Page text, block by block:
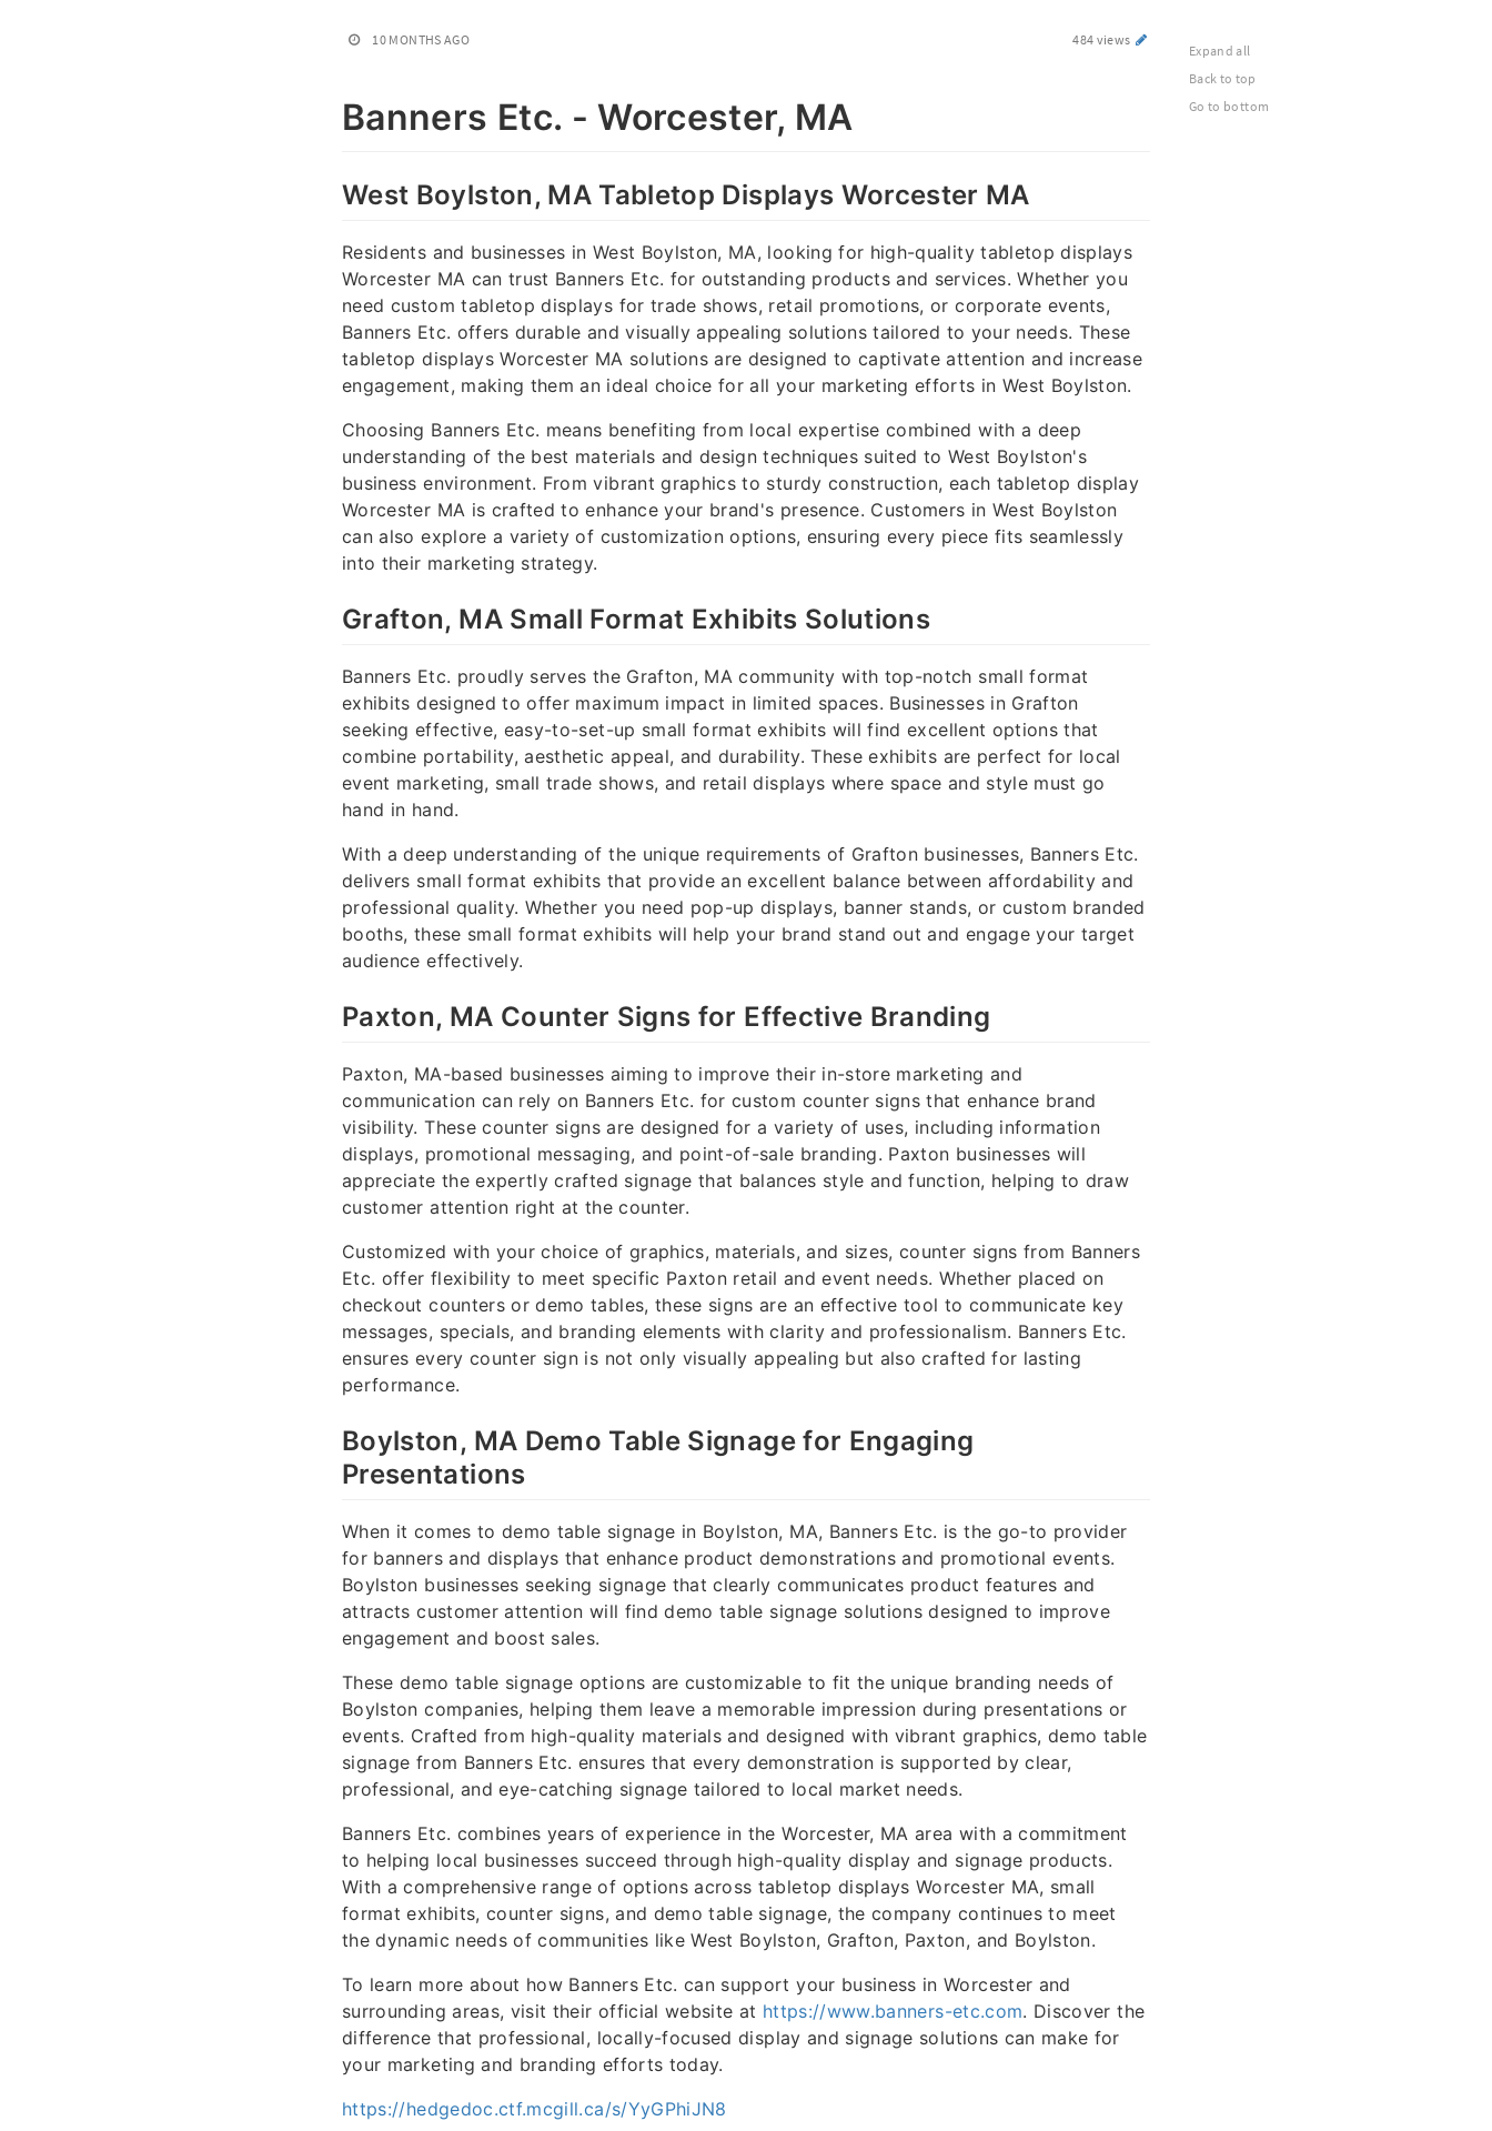
10 MONTHS AGO 484 views
Banners Etc. - Worcester, MA
West Boylston, MA Tabletop Displays Worcester MA
Residents and businesses in West Boylston, MA, looking for high-quality tabletop displays
Worcester MA can trust Banners Etc. for outstanding products and services. Whether you
need custom tabletop displays for trade shows, retail promotions, or corporate events,
Banners Etc. offers durable and visually appealing solutions tailored to your needs. These
tabletop displays Worcester MA solutions are designed to captivate attention and increase
engagement, making them an ideal choice for all your marketing efforts in West Boylston.
Choosing Banners Etc. means benefiting from local expertise combined with a deep
understanding of the best materials and design techniques suited to West Boylston's
business environment. From vibrant graphics to sturdy construction, each tabletop display
Worcester MA is crafted to enhance your brand's presence. Customers in West Boylston
can also explore a variety of customization options, ensuring every piece fits seamlessly
into their marketing strategy.
Grafton, MA Small Format Exhibits Solutions
Banners Etc. proudly serves the Grafton, MA community with top-notch small format
exhibits designed to offer maximum impact in limited spaces. Businesses in Grafton
seeking effective, easy-to-set-up small format exhibits will find excellent options that
combine portability, aesthetic appeal, and durability. These exhibits are perfect for local
event marketing, small trade shows, and retail displays where space and style must go
hand in hand.
With a deep understanding of the unique requirements of Grafton businesses, Banners Etc.
delivers small format exhibits that provide an excellent balance between affordability and
professional quality. Whether you need pop-up displays, banner stands, or custom branded
booths, these small format exhibits will help your brand stand out and engage your target
audience effectively.
Paxton, MA Counter Signs for Effective Branding
Paxton, MA-based businesses aiming to improve their in-store marketing and
communication can rely on Banners Etc. for custom counter signs that enhance brand
visibility. These counter signs are designed for a variety of uses, including information
displays, promotional messaging, and point-of-sale branding. Paxton businesses will
appreciate the expertly crafted signage that balances style and function, helping to draw
customer attention right at the counter.
Customized with your choice of graphics, materials, and sizes, counter signs from Banners
Etc. offer flexibility to meet specific Paxton retail and event needs. Whether placed on
checkout counters or demo tables, these signs are an effective tool to communicate key
messages, specials, and branding elements with clarity and professionalism. Banners Etc.
ensures every counter sign is not only visually appealing but also crafted for lasting
performance.
Boylston, MA Demo Table Signage for Engaging
Presentations
When it comes to demo table signage in Boylston, MA, Banners Etc. is the go-to provider
for banners and displays that enhance product demonstrations and promotional events.
Boylston businesses seeking signage that clearly communicates product features and
attracts customer attention will find demo table signage solutions designed to improve
engagement and boost sales.
These demo table signage options are customizable to fit the unique branding needs of
Boylston companies, helping them leave a memorable impression during presentations or
events. Crafted from high-quality materials and designed with vibrant graphics, demo table
signage from Banners Etc. ensures that every demonstration is supported by clear,
professional, and eye-catching signage tailored to local market needs.
Banners Etc. combines years of experience in the Worcester, MA area with a commitment
to helping local businesses succeed through high-quality display and signage products.
With a comprehensive range of options across tabletop displays Worcester MA, small
format exhibits, counter signs, and demo table signage, the company continues to meet
the dynamic needs of communities like West Boylston, Grafton, Paxton, and Boylston.
To learn more about how Banners Etc. can support your business in Worcester and
surrounding areas, visit their official website at https://www.banners-etc.com. Discover the
difference that professional, locally-focused display and signage solutions can make for
your marketing and branding efforts today.
https://hedgedoc.ctf.mcgill.ca/s/YyGPhiJN8
Expand all
Back to top
Go to bottom